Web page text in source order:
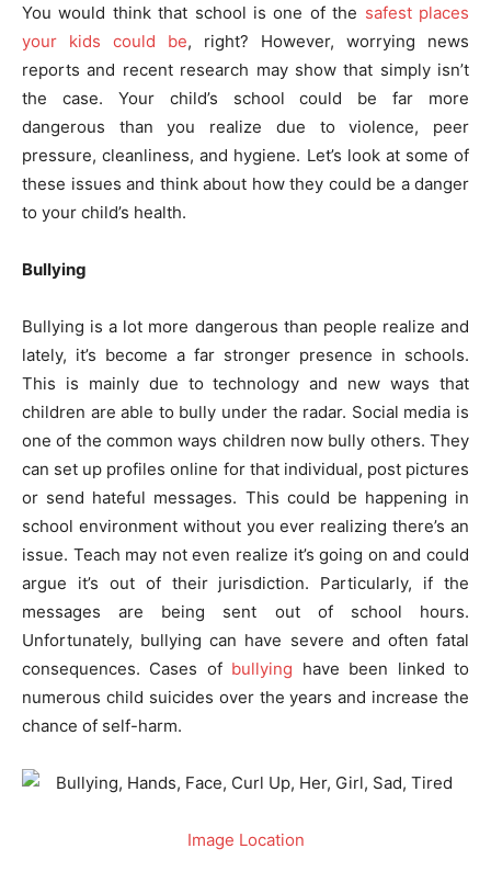
You would think that school is one of the safest places
your kids could be, right? However, worrying news
reports and recent research may show that simply isn’t
the case. Your child’s school could be far more
dangerous than you realize due to violence, peer
pressure, cleanliness, and hygiene. Let’s look at some of
these issues and think about how they could be a danger
to your child’s health.
Bullying
Bullying is a lot more dangerous than people realize and
lately, it’s become a far stronger presence in schools.
This is mainly due to technology and new ways that
children are able to bully under the radar. Social media is
one of the common ways children now bully others. They
can set up profiles online for that individual, post pictures
or send hateful messages. This could be happening in
school environment without you ever realizing there’s an
issue. Teach may not even realize it’s going on and could
argue it’s out of their jurisdiction. Particularly, if the
messages are being sent out of school hours.
Unfortunately, bullying can have severe and often fatal
consequences. Cases of bullying have been linked to
numerous child suicides over the years and increase the
chance of self-harm.
Image Location